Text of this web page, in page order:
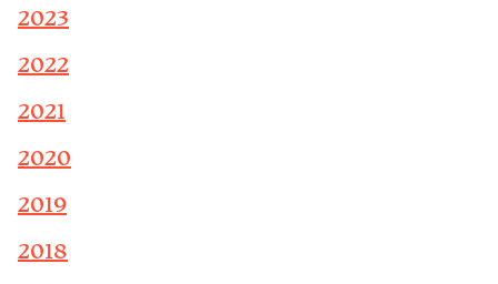
2023
2022
2021
2020
2019
2018